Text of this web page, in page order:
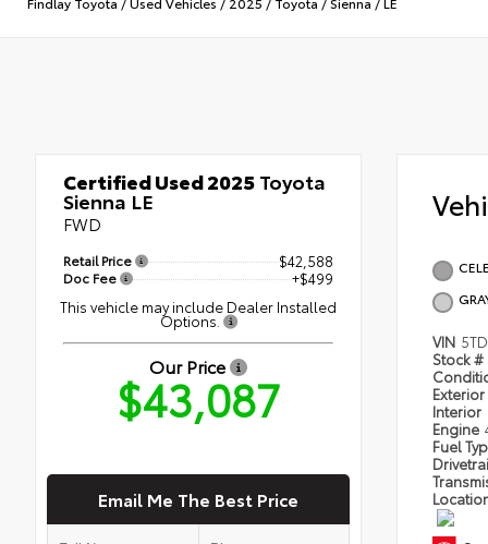
Certified Used 2025Toyota
Sienna LE
FWD
Retail Price $42,588
Doc Fee
+$499
This vehicle may include Dealer Installed
Options.
Our Price
$43,087
Email Me The Best Price
VIN
Stock #
Exterior
Interior
Engine
Fuel